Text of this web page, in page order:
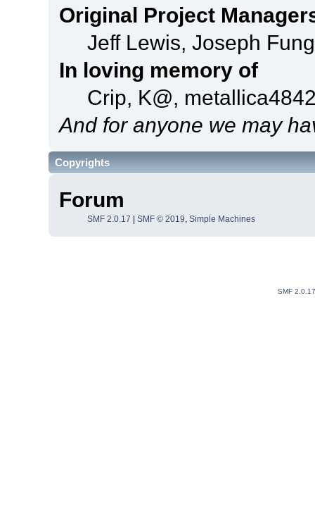
Original Project
Jeff Lewis, Joseph
In loving memory of
Crip, K@,
And for anyone we may
Copyrights
Forum
SMF 2.0.17 SMF © 2019, Simple Machines
SMF 2.0.17